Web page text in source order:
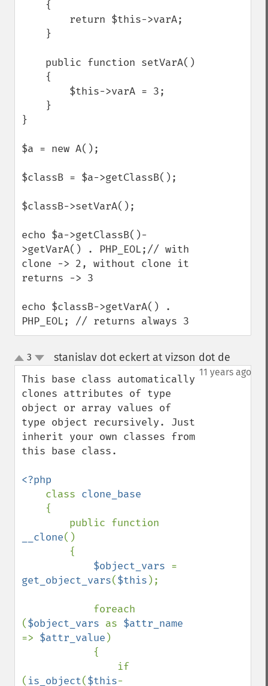
}
$a = new A();
$classB = $a->getClassB();
$classB->setVarA();
echo $a->getClassB()-
>getVarA() . PHP_EOL;// with
clone -> 2, without clone it
returns -> 3
echo $classB->getVarA() .
PHP_EOL; // returns always 3
up
down
3 stanislav dot eckert at vizson dot de
11 years ago
This base class automatically
clones attributes of type
object or array values of
type object recursively. Just
inherit your own classes from
this base class.
<?php
class clone_base
{
__clone()
$object_vars
get_object_vars($this );
($object_vars as
=> $attr_value )
( is_object($this-